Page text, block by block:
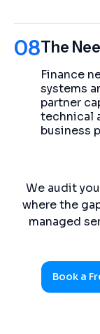
08The
Finance
systems
partner
technical
business
We audit
where the
managed
Book a